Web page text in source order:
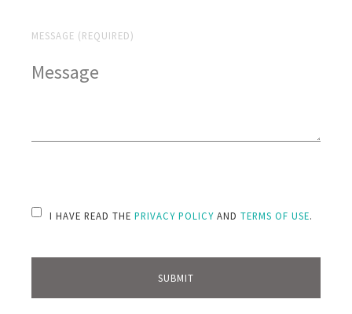
MESSAGE (REQUIRED)
PLEASE LEAVE THIS FIELD EMPTY.
I HAVE READ THE PRIVACY POLICY AND TERMS OF USE.